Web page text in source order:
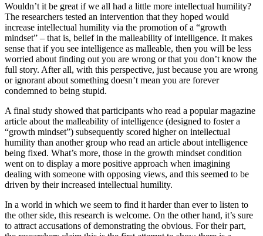
Wouldn’t it be great if we all had a little more intellectual humility?
The researchers tested an intervention that they hoped would
increase intellectual humility via the promotion of a “growth
mindset” – that is, belief in the malleability of intelligence. It makes
sense that if you see intelligence as malleable, then you will be less
worried about finding out you are wrong or that you don’t know the
full story. After all, with this perspective, just because you are wrong
or ignorant about something doesn’t mean you are forever
condemned to being stupid.
A final study showed that participants who read a popular magazine
article about the malleability of intelligence (designed to foster a
“growth mindset”) subsequently scored higher on intellectual
humility than another group who read an article about intelligence
being fixed. What’s more, those in the growth mindset condition
went on to display a more positive approach when imagining
dealing with someone with opposing views, and this seemed to be
driven by their increased intellectual humility.
In a world in which we seem to find it harder than ever to listen to
the other side, this research is welcome. On the other hand, it’s sure
to attract accusations of demonstrating the obvious. For their part,